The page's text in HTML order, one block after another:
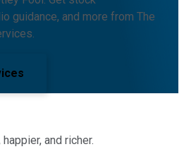
guidance, and more from The
and richer.